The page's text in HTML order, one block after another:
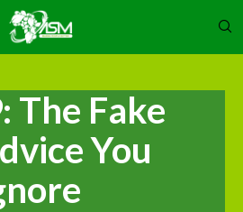
The Fake
You